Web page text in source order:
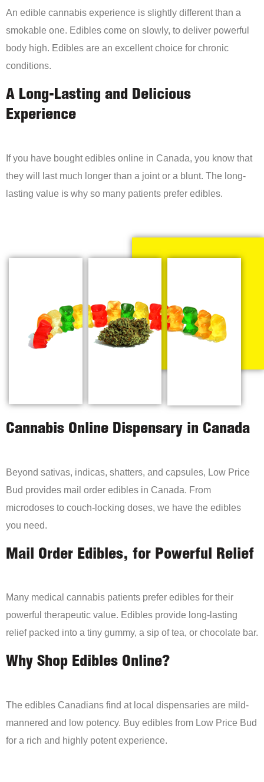
An edible cannabis experience is slightly different than a
smokable one. Edibles come on slowly, to deliver powerful
body high. Edibles are an excellent choice for chronic
conditions.
A Long-Lasting and Delicious
Experience
If you have bought edibles online in Canada, you know that
they will last much longer than a joint or a blunt. The long-
lasting value is why so many patients prefer edibles.
Cannabis Online Dispensary in Canada
Beyond sativas, indicas, shatters, and capsules, Low Price
Bud provides mail order edibles in Canada. From
microdoses to couch-locking doses, we have the edibles
you need.
Mail Order Edibles, for Powerful Relief
Many medical cannabis patients prefer edibles for their
powerful therapeutic value. Edibles provide long-lasting
relief packed into a tiny gummy, a sip of tea, or chocolate bar.
Why Shop Edibles Online?
The edibles Canadians find at local dispensaries are mild-
mannered and low potency. Buy edibles from Low Price Bud
for a rich and highly potent experience.